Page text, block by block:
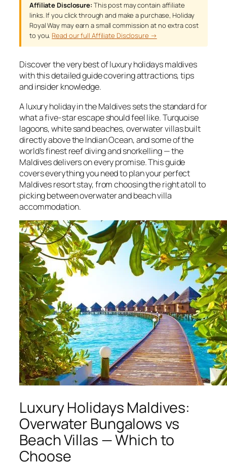
Affiliate Disclosure: This post may contain affiliate
links. If you click through and make a purchase, Holiday
Royal Way may earn a small commission at no extra cost
to you. Read our full Affiliate Disclosure →
Discover the very best of luxury holidays maldives
with this detailed guide covering attractions, tips
and insider knowledge.
A luxury holiday in the Maldives sets the standard for
what a five-star escape should feel like. Turquoise
lagoons, white sand beaches, overwater villas built
directly above the Indian Ocean, and some of the
world’s finest reef diving and snorkelling — the
Maldives delivers on every promise. This guide
covers everything you need to plan your perfect
Maldives resort stay, from choosing the right atoll to
picking between overwater and beach villa
accommodation.
Luxury Holidays Maldives:
Overwater Bungalows vs
Beach Villas — Which to
Choose